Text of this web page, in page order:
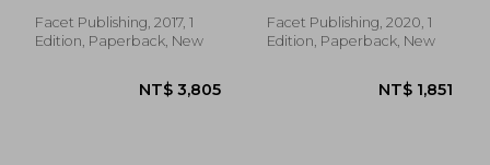
Facet Publishing, 2017, 1
Edition, Paperback, New
Facet Publishing, 2020, 1
Edition, Paperback, New